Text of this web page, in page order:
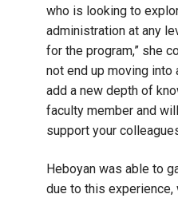
who is looking to
administration at any
for the program,” she
not end up moving into
add a new depth of
faculty member and
support your
Heboyan was able to
due to this